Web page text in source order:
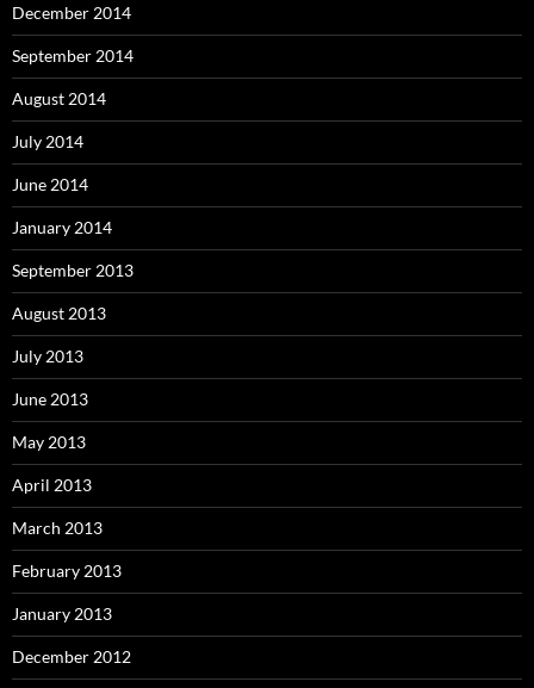
December 2014
September 2014
August 2014
July 2014
June 2014
January 2014
September 2013
August 2013
July 2013
June 2013
May 2013
April 2013
March 2013
February 2013
January 2013
December 2012